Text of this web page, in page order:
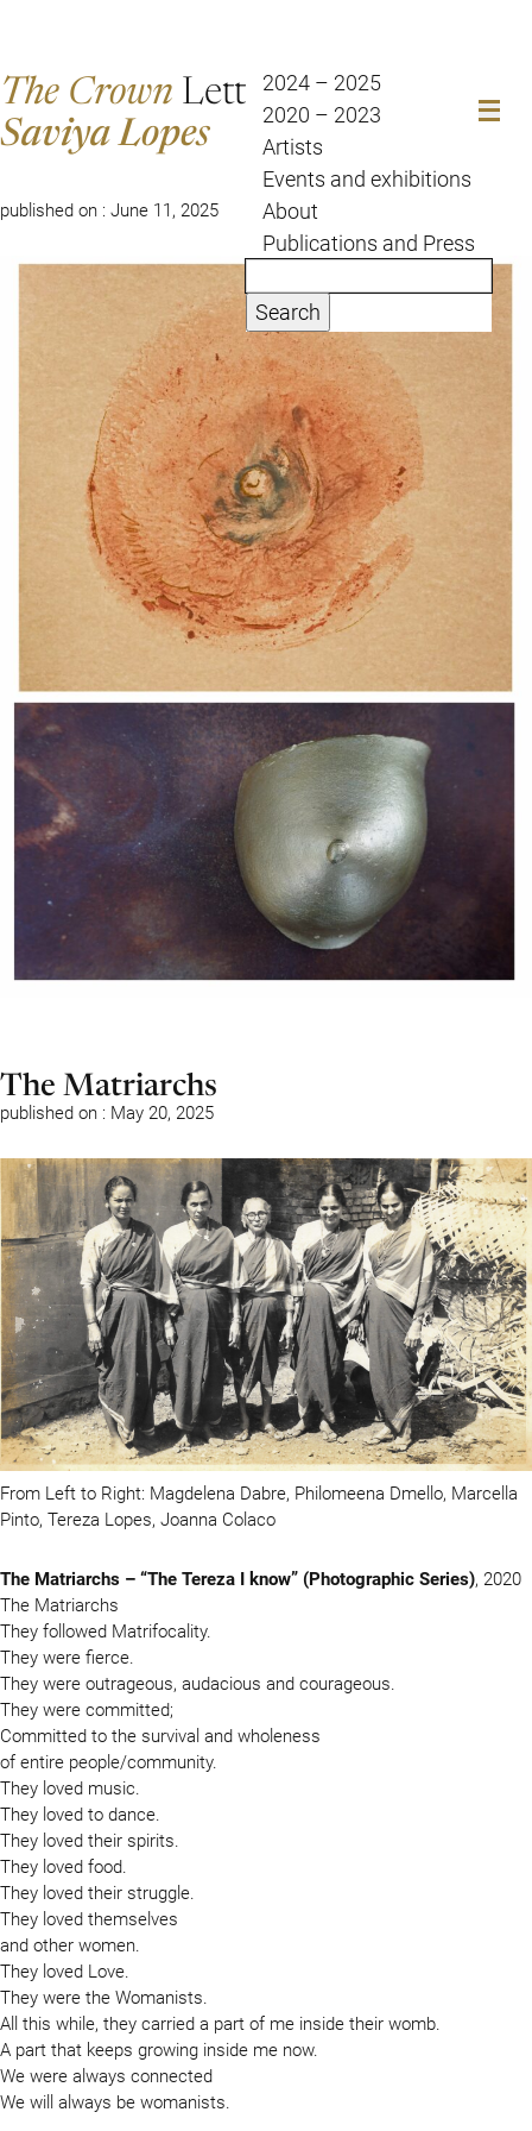
The Crown Letter2024 – 2025
2020 – 2023
Artists
Events and exhibitions
About
Publications and Press
Search
Saviya Lopes
Posted by Saviya Lopes
published on : June 11, 2025
The Matriarchs
published on : May 20, 2025
From Left to Right: Magdelena Dabre, Philomeena Dmello, Marcella
Pinto, Tereza Lopes, Joanna Colaco
The Matriarchs – “The Tereza I know” (Photographic Series), 2020
The Matriarchs
They followed Matrifocality.
They were fierce.
They were outrageous, audacious and courageous.
They were committed;
Committed to the survival and wholeness
of entire people/community.
They loved music.
They loved to dance.
They loved their spirits.
They loved food.
They loved their struggle.
They loved themselves
and other women.
They loved Love.
They were the Womanists.
All this while, they carried a part of me inside their womb.
A part that keeps growing inside me now.
We were always connected
We will always be womanists.